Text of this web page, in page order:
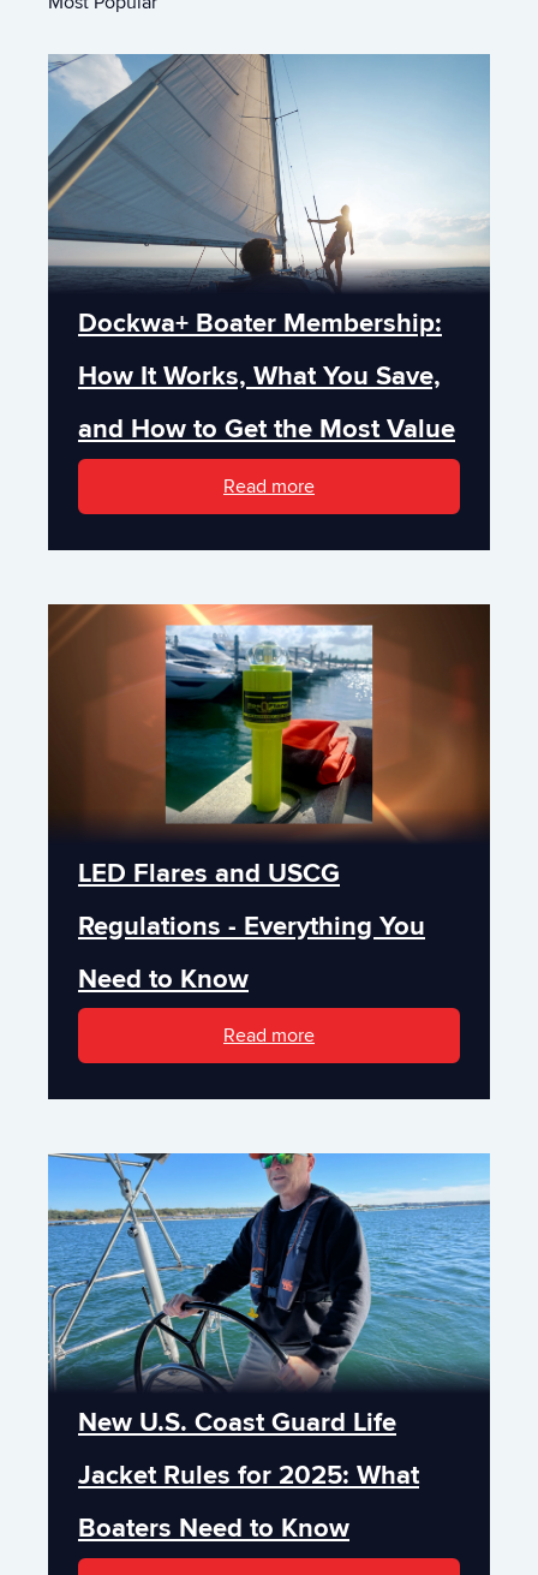
Dockwa+ Boater Membership:
How It Works, What You Save,
and How to Get the Most Value
Read more
LED Flares and USCG
Regulations - Everything You
Need to Know
Read more
New U.S. Coast Guard Life
Jacket Rules for 2025: What
Boaters Need to Know